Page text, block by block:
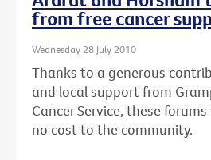
from free cancer
Wednesday 28 July 2010
Thanks to a generous
and local support from
Cancer Service, these
no cost to the community.